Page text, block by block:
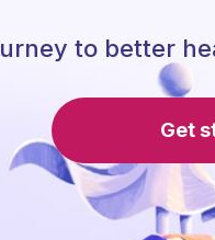
to better
Get